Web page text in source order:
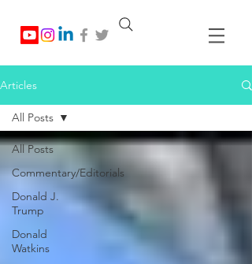
Articles
All Posts
Commentary/Editorials
Donald J.
Trump
Donald
Watkins
All Posts